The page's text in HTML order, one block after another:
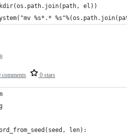
el))
%s*.*
comments 0 stars
len):